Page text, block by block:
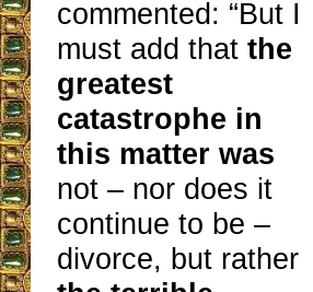
commented: “But I
must add thatthe
greatest
catastrophe in
this matter was
not – nor does it
continue to be –
divorce, but rather